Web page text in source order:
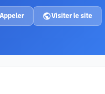
Appeler Visiter le site